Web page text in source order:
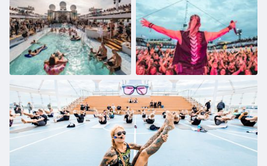
Daten an YouTube übermittelt werden. Mehr
dazu in unserenDatenschutzbestimmungen.
Enable video